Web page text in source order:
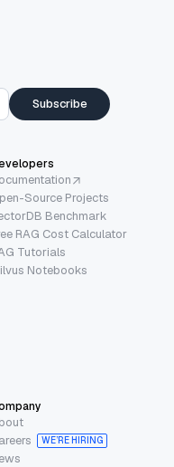
Subscribe
Source Projects
Benchmark
RAG Cost Calculator
Tutorials
Notebooks
WE’RE HIRING